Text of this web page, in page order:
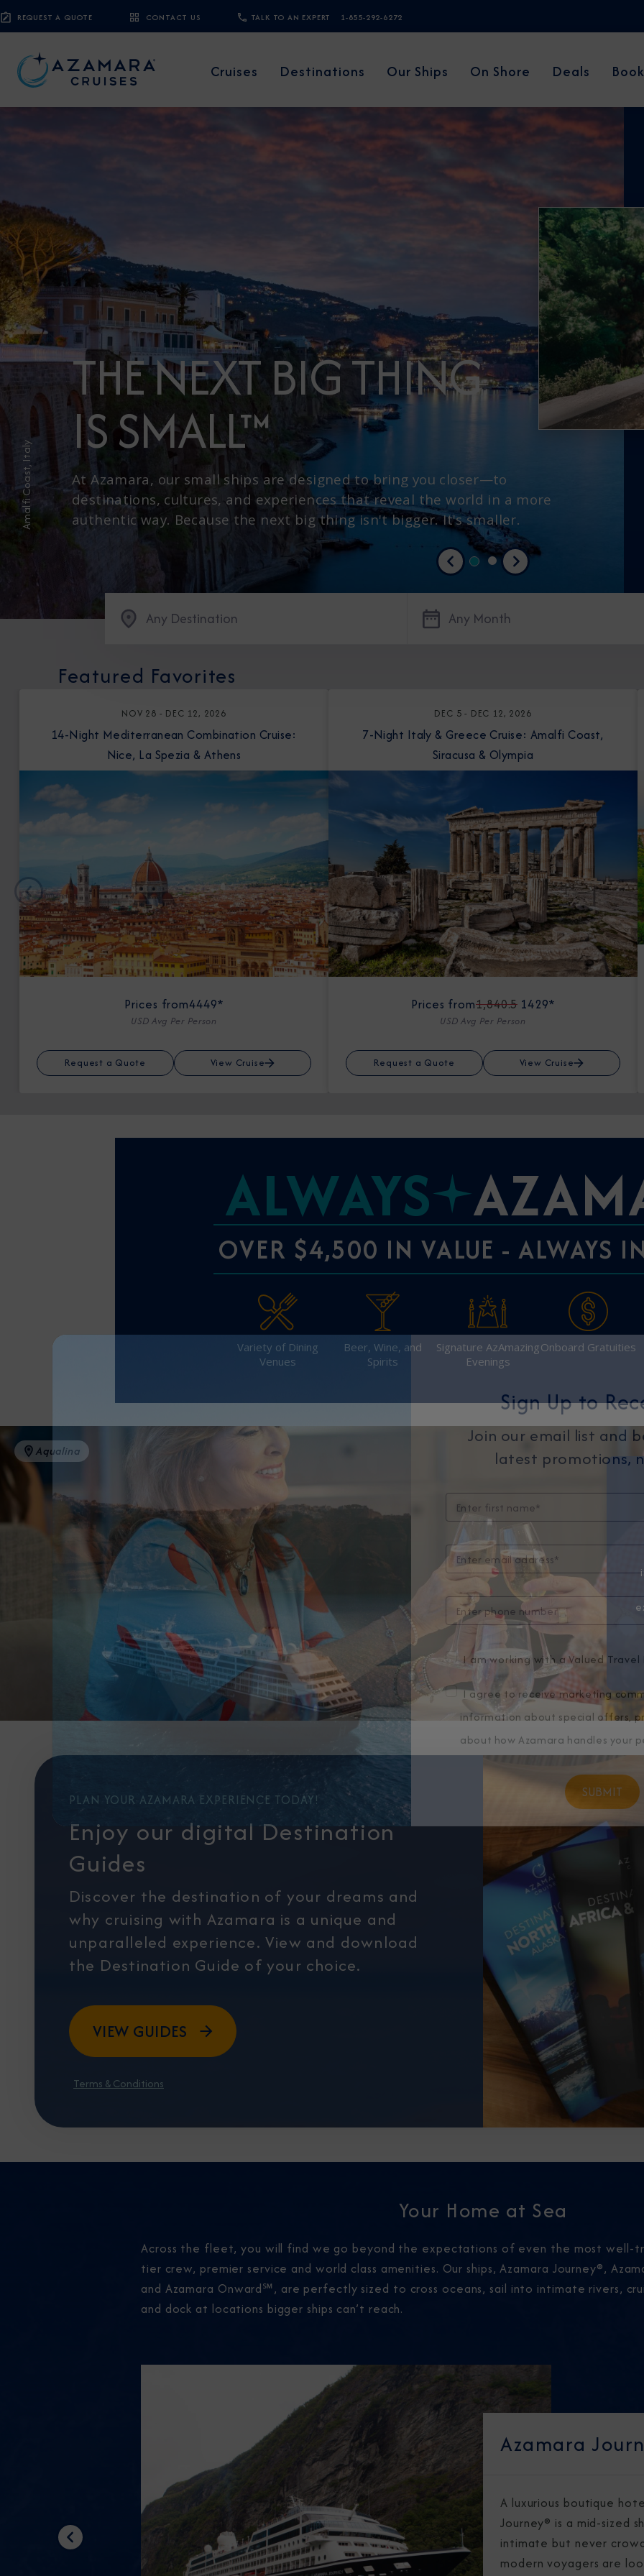
REQUEST A QUOTE CONTACT US TALK TO AN EXPERT 1-855-292-6272
Cruises Destinations Our Ships On Shore Deals
Amalfi Coast, Italy
THE NEXT BIG THING
IS SMALL™
At Azamara, our small ships are designed to bring you closer—to
destinations, cultures, and experiences that reveal the world in a more
authentic way. Because the next big thing isn't bigger. It's smaller.
Previous Next
Any Destination Any Month
Featured Favorites
NOV 28 - DEC 12, 2026
14-Night Mediterranean Combination Cruise:
Nice, La Spezia & Athens
Prices from4449*
USD Avg Per Person
Request a Quote View Cruise
DEC 5 - DEC 12, 2026
7-Night Italy & Greece Cruise: Amalfi Coast,
Siracusa & Olympia
Prices from1,840.5 1429*
USD Avg Per Person
Request a Quote View Cruise
Previous
ALWAYS
OVER $4,500 IN VALUE - ALWAYS
Variety of Dining
Venues
Beer, Wine, and
Spirits
Signature AzAmazing
Evenings
Onboard Gratuities
Aqualina
PLAN YOUR AZAMARA EXPERIENCE TODAY!
Enjoy our digital Destination
Guides
Discover the destination of your dreams and
why cruising with Azamara is a unique and
unparalleled experience. View and download
the Destination Guide of your choice.
VIEW GUIDES
Terms & Conditions
Your Home at Sea
Across the fleet, you will find we go beyond the expectations of even the most well-
tier crew, premier service and world class amenities. Our ships, Azamara Journey®,
and Azamara Onward℠, are perfectly sized to cross oceans, sail into intimate rivers,
and dock at locations bigger ships can’t reach.
Azamara
A luxurious boutique
Journey® is a mid-sized
intimate but never
modern voyagers are
Previous
Sign Up to
Join our email list and
latest promotions,
I am working with a Valued Travel
I agree to receive marketing
information about special offers,
about how Azamara handles your